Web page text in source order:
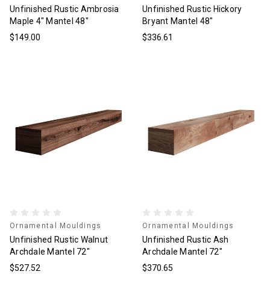
Unfinished Rustic Ambrosia
Maple 4" Mantel 48"
$149.00
Unfinished Rustic Hickory
Bryant Mantel 48"
$336.61
Ornamental Mouldings
Unfinished Rustic Walnut
Archdale Mantel 72"
$527.52
Ornamental Mouldings
Unfinished Rustic Ash
Archdale Mantel 72"
$370.65